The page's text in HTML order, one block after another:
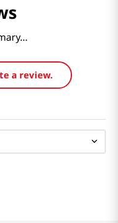
a review.